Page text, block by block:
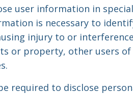
user information in
is necessary to
injury to or
or property, other users
required to disclose